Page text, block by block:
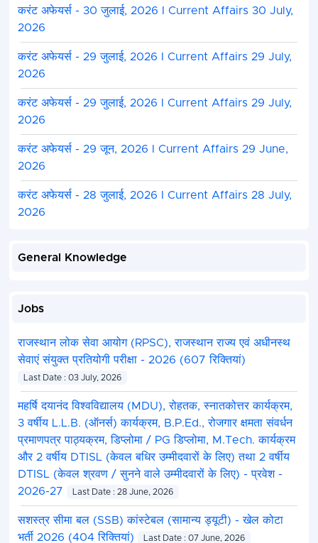
करंट अफेयर्स - 30 जुलाई, 2026 I Current Affairs 30 July,
2026
करंट अफेयर्स - 29 जुलाई, 2026 I Current Affairs 29 July,
2026
करंट अफेयर्स - 29 जुलाई, 2026 I Current Affairs 29 July,
2026
करंट अफेयर्स - 29 जून, 2026 I Current Affairs 29 June,
2026
करंट अफेयर्स - 28 जुलाई, 2026 I Current Affairs 28 July,
2026
General Knowledge
Jobs
राजस्थान लोक सेवा आयोग (RPSC), राजस्थान राज्य एवं अधीनस्थ
सेवाएं संयुक्त प्रतियोगी परीक्षा - 2026 (607 रिक्तियां)
Last Date : 03 July, 2026
महर्षि दयानंद विश्वविद्यालय (MDU), रोहतक, स्नातकोत्तर कार्यक्रम,
3 वर्षीय L.L.B. (ऑनर्स) कार्यक्रम, B.P.Ed., रोजगार क्षमता संवर्धन
प्रमाणपत्र पाठ्यक्रम, डिप्लोमा / PG डिप्लोमा, M.Tech. कार्यक्रम
और 2 वर्षीय DTISL (केवल बधिर उम्मीदवारों के लिए) तथा 2 वर्षीय
DTISL (केवल श्रवण / सुनने वाले उम्मीदवारों के लिए) - प्रवेश -
2026-27
Last Date : 28 June, 2026
सशस्त्र सीमा बल (SSB) कांस्टेबल (सामान्य ड्यूटी) - खेल कोटा
भर्ती 2026 (404 रिक्तियां)
Last Date : 07 June, 2026